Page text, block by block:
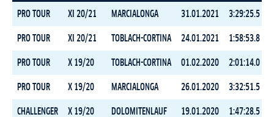
PRO TOUR XI 20/21 MARCIALONGA 31.01.2021 3:29:25.5
PRO TOUR XI 20/21 TOBLACH-CORTINA 24.01.2021 1:58:53.8
PRO TOUR X 19/20 TOBLACH-CORTINA 01.02.2020 2:01:14.0
PRO TOUR X 19/20 MARCIALONGA 26.01.2020 3:32:51.5
CHALLENGER X 19/20 DOLOMITENLAUF 19.01.2020 1:47:28.5